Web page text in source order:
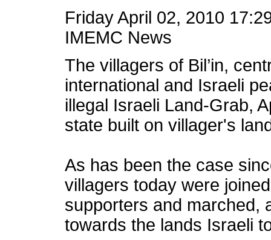
Friday April 02, 2010
IMEMC News
The villagers of Bil’in,
international and Israeli
illegal Israeli Land-Grab,
state built on villager's
As has been the case
villagers today were
supporters and marched,
towards the lands Israeli